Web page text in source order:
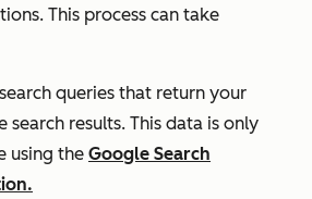
This process can take
search queries that return your
search results. This data is only
using the Google Search